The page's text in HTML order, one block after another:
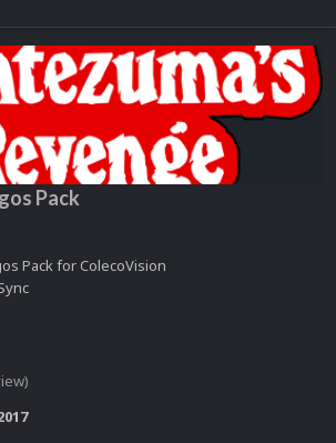
Pack
Pack for ColecoVision